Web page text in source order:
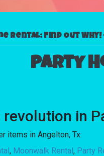
Rental: Find Out Why!
Party
in
items in Angelton, Tx:
, Moonwalk Rental, Party